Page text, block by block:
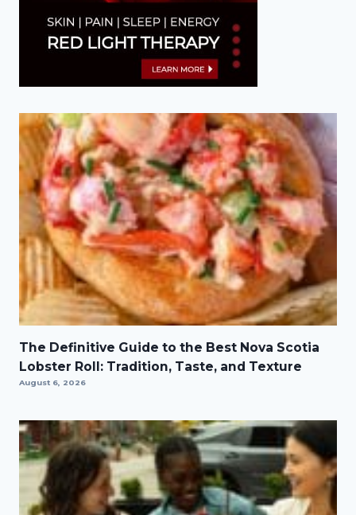
The Definitive Guide to the Best Nova Scotia
Lobster Roll: Tradition, Taste, and Texture
August 6, 2026